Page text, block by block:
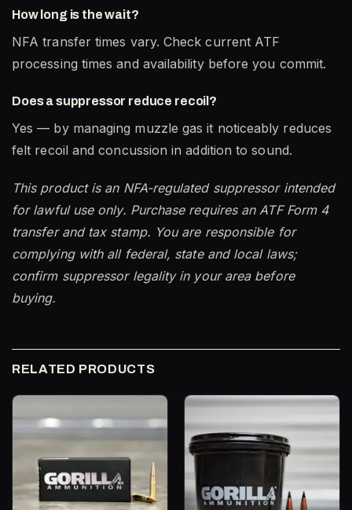
How long is the wait?
NFA transfer times vary. Check current ATF
processing times and availability before you commit.
Does a suppressor reduce recoil?
Yes — by managing muzzle gas it noticeably reduces
felt recoil and concussion in addition to sound.
This product is an NFA-regulated suppressor intended
for lawful use only. Purchase requires an ATF Form 4
transfer and tax stamp. You are responsible for
complying with all federal, state and local laws;
confirm suppressor legality in your area before
buying.
RELATED PRODUCTS